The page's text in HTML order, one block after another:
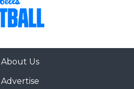
About Us
Advertise